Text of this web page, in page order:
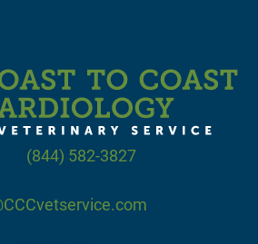
(844) 582-3827